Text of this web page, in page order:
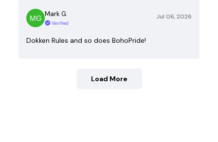
Mark G.
Verified
Jul 06, 2026
Dokken Rules and so does BohoPride!
Load More